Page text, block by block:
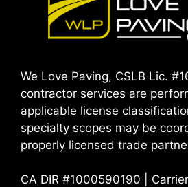
We Love Paving, CSLB Lic.
contractor services are
applicable license
specialty scopes may be
properly licensed trade
CA DIR #1000590190 |